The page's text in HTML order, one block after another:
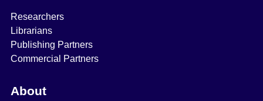
Researchers
Librarians
Publishing Partners
Commercial Partners
About